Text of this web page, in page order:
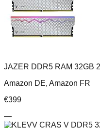
JAZER DDR5 RAM 32GB
Amazon DE, Amazon FR
€399
—